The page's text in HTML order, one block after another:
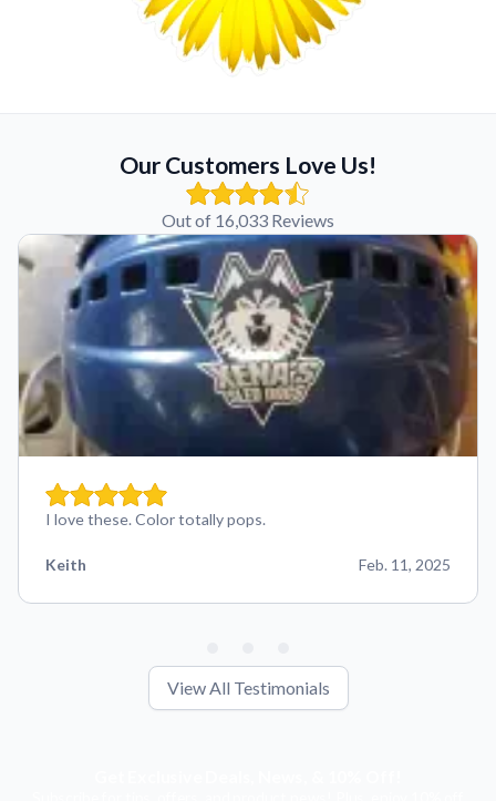
Our Customers Love Us!
Out of 16,033 Reviews
I love these. Color totally pops.
Keith Feb. 11, 2025
View All Testimonials